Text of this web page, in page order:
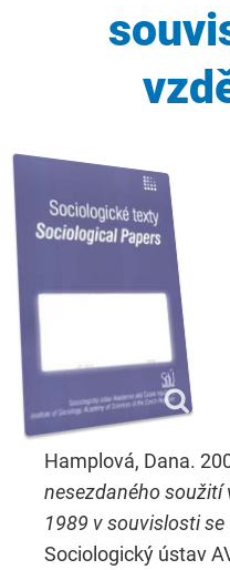
Hamplová, Dana.
nesezdaného soužití
1989 v souvislosti
Sociologický ústav